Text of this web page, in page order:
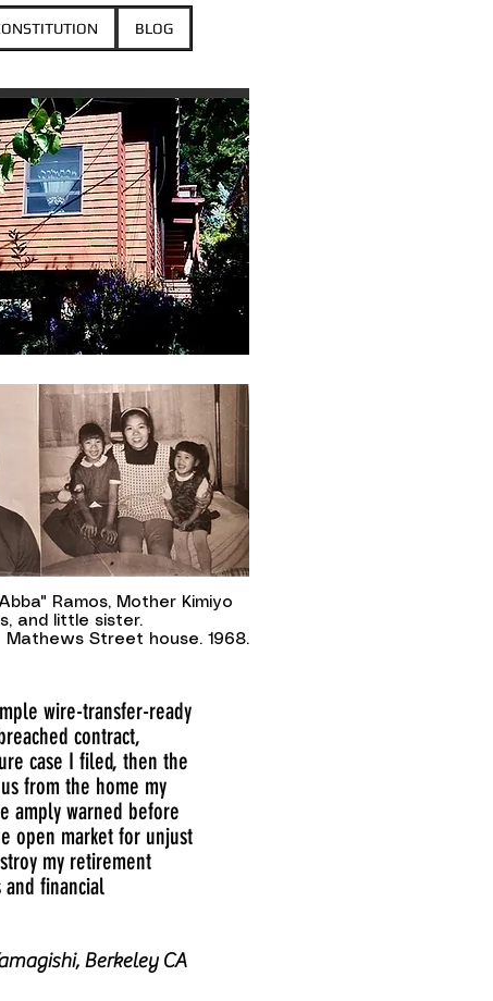
BLOG
Ramos, Mother Kimiyo
and little sister.
Mathews Street house. 1968.
wire-transfer-ready
contract,
case I filed, then the
from the home my
amply warned before
open market for unjust
my retirement
financial
Berkeley CA